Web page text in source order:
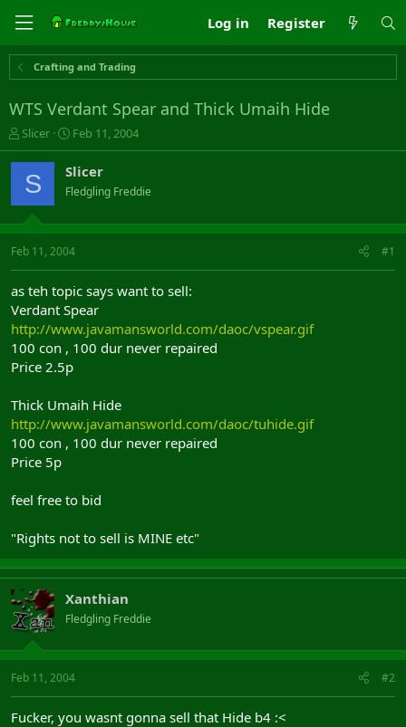
Log in Register
Crafting and Trading
WTS Verdant Spear and Thick Umaih Hide
T
h
r
e
s
t
t
e
r
Slicer
S
t
a
r
t
a
t
Feb 11, 2004
S Slicer
Fledgling Freddie
Feb 11, 2004 #1
as teh topic says want to sell:
Verdant Spear
http://www.javamansworld.com/daoc/vspear.gif
100 con , 100 dur never repaired
Price 2.5p
Thick Umaih Hide
http://www.javamansworld.com/daoc/tuhide.gif
100 con , 100 dur never repaired
Price 5p
feel free to bid
"Rights not to sell is MINE etc"
Xanthian
Fledgling Freddie
Feb 11, 2004 #2
Fucker, you wasnt gonna sell that Hide b4 :<